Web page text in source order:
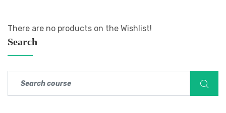
There are no products on the Wishlist!
Search